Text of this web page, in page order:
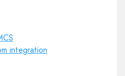
integration